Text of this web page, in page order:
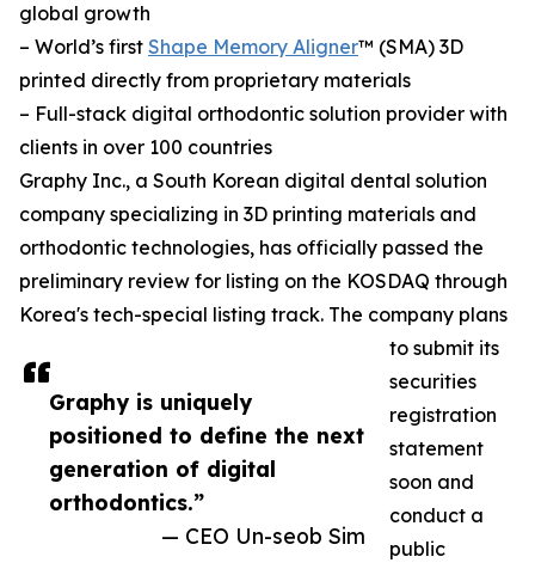
Graphy is uniquely
positioned to define the next
generation of digital
orthodontics.”
— CEO Un-seob Sim
global growth
– World’s first Shape Memory Aligner™ (SMA) 3D
printed directly from proprietary materials
– Full-stack digital orthodontic solution provider with
clients in over 100 countries
Graphy Inc., a South Korean digital dental solution
company specializing in 3D printing materials and
orthodontic technologies, has officially passed the
preliminary review for listing on the KOSDAQ through
Korea's tech-special listing track. The company plans
to submit its
securities
registration
statement
soon and
conduct a
public